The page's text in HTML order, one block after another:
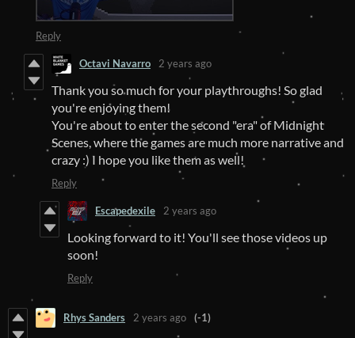
Reply
Octavi Navarro 2 years ago
Thank you so much for your playthroughs! So glad
you're enjoying them!
You're about to enter the second "era" of Midnight
Scenes, where the games are much more narrative and
crazy :) I hope you like them as well!
Reply
Escapedexile 2 years ago
Looking forward to it! You'll see those videos up
soon!
Reply
Rhys Sanders 2 years ago (-1)